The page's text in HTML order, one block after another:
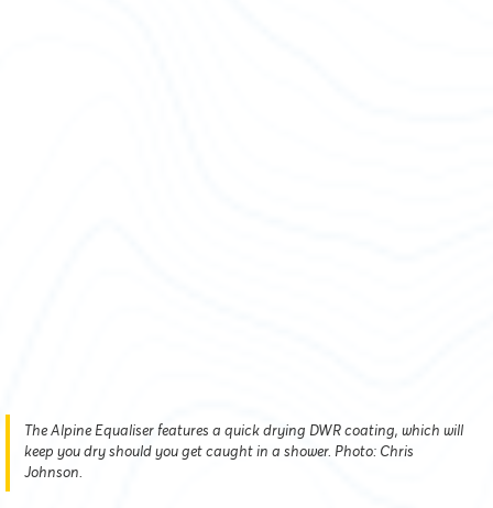
The Alpine Equaliser features a quick drying DWR coating, which will
keep you dry should you get caught in a shower. Photo: Chris
Johnson.